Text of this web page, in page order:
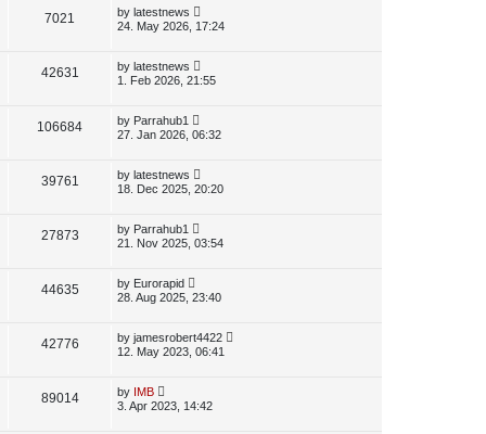
s
p
o
s
7021
e
s
L
a
p
o
s
by latestnews
24. May 2026, 17:24
42631
e
s
L
a
p
o
s
by latestnews
1. Feb 2026, 21:55
106684V
L
a
p
o
s
by Parrahub1
27. Jan 2026, 06:32
39761
e
s
L
a
p
o
s
by latestnews
18. Dec 2025, 20:20
27873V
e
s
L
a
p
o
s
by Parrahub1
21. Nov 2025, 03:54
44635V
e
s
L
a
p
o
s
by Eurorapid
28. Aug 2025, 23:40
42776V
e
L
a
p
o
s
by jamesrobert4422
12. May 2023, 06:41
89014V
L
a
by IMB
3. Apr 2023, 14:42